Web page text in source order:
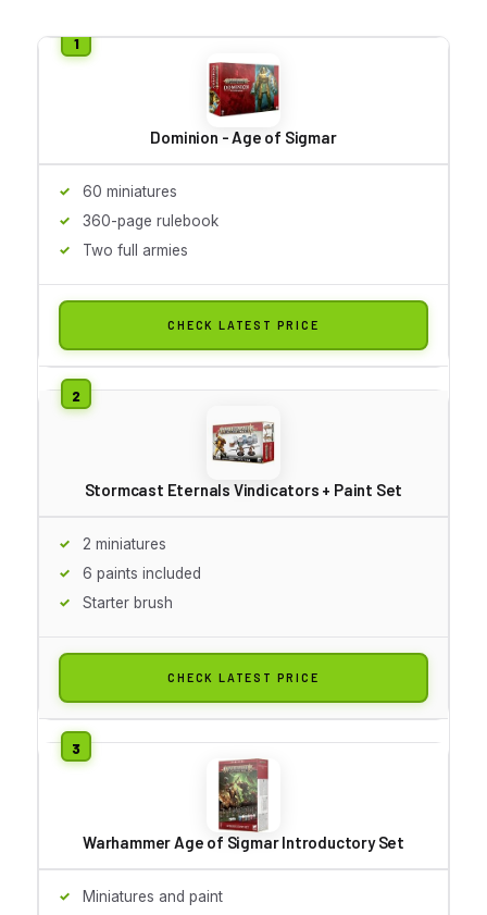
Dominion - Age of Sigmar
60 miniatures
360-page rulebook
Two full armies
CHECK LATEST PRICE
Stormcast Eternals Vindicators + Paint Set
2 miniatures
6 paints included
Starter brush
CHECK LATEST PRICE
Warhammer Age of Sigmar Introductory Set
Miniatures and paint